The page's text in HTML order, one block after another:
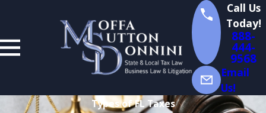
Call Us
Today!
888-
444-
9568
Email
Us!
Types of FL Taxes